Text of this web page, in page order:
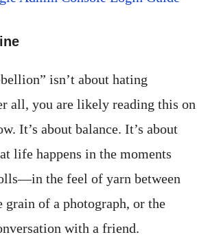
isn’t about hating
all, you are likely reading this on
It’s about balance. It’s about
life happens in the moments
the feel of yarn between
grain of a photograph, or the
with a friend.